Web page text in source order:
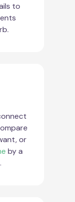
to
or
by a